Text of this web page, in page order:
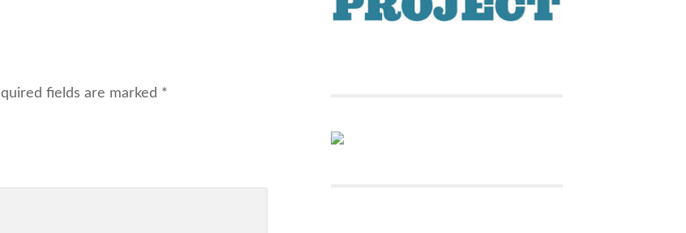
fields are marked *